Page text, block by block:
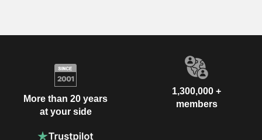
More than 20 years
at your side
1,300,000 +
members